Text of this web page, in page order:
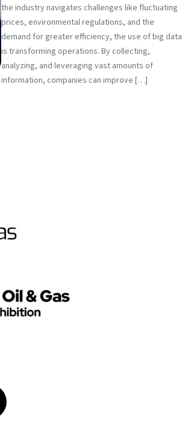
the industry navigates challenges like fluctuating
prices, environmental regulations, and the
demand for greater efficiency, the use of big data
is transforming operations. By collecting,
analyzing, and leveraging vast amounts of
information, companies can improve […]